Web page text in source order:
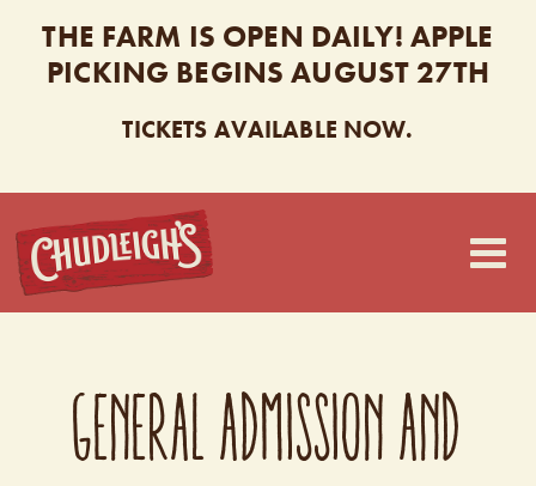
THE FARM IS OPEN DAILY! APPLE
PICKING BEGINS AUGUST 27TH
TICKETS AVAILABLE NOW.
CHUDLEIGH’S
GENERAL ADMISSION AND